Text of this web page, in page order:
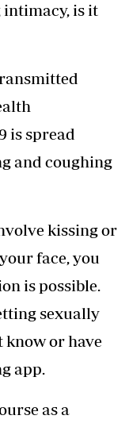
is it
is spread
and coughing
kissing or
face, you
is possible.
sexually
or have
app.
as a